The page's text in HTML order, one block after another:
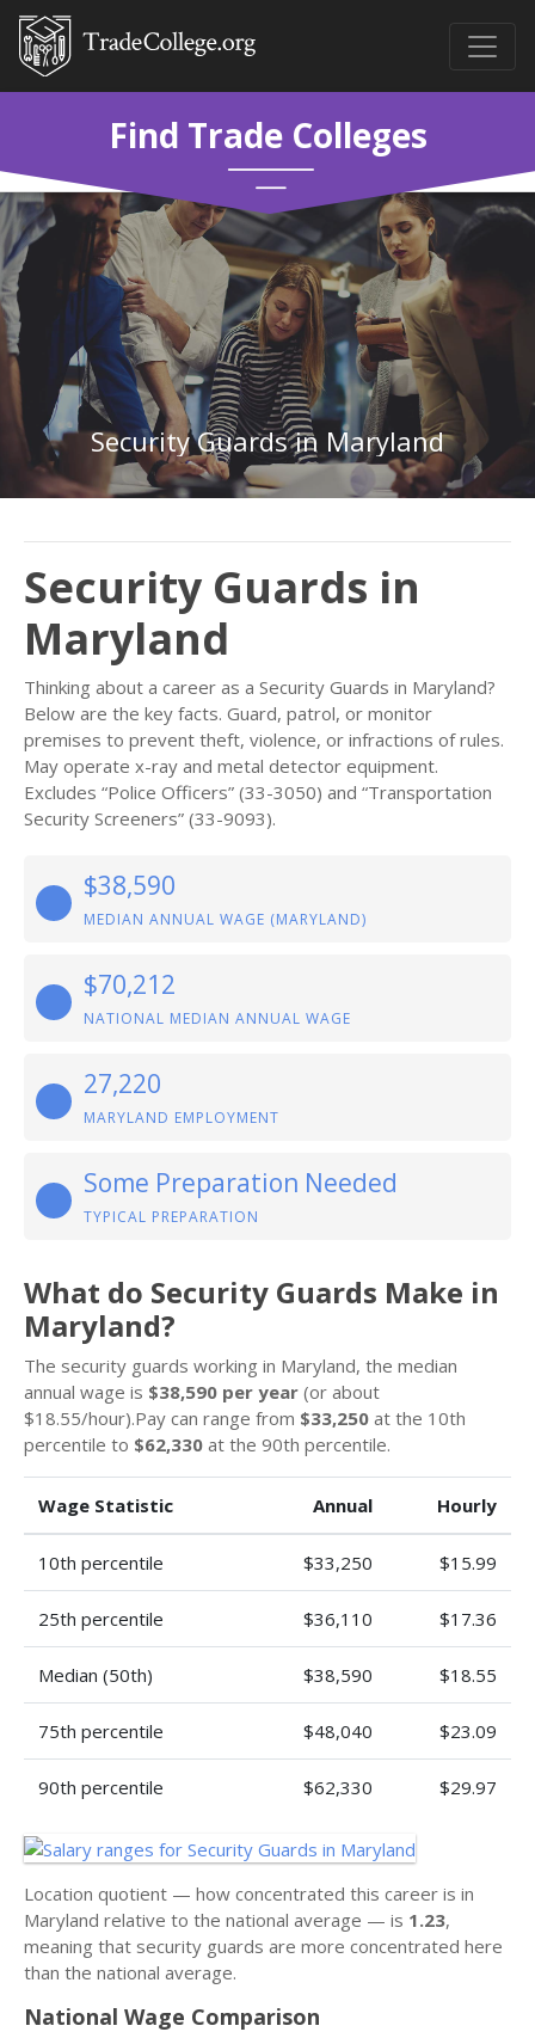
Find Trade Colleges
Security Guards in Maryland
Security Guards in
Maryland
Thinking about a career as a Security Guards in Maryland?
Below are the key facts. Guard, patrol, or monitor
premises to prevent theft, violence, or infractions of rules.
May operate x-ray and metal detector equipment.
Excludes “Police Officers” (33-3050) and “Transportation
Security Screeners” (33-9093).
$38,590
MEDIAN ANNUAL WAGE (MARYLAND)
$70,212
NATIONAL MEDIAN ANNUAL WAGE
27,220
MARYLAND EMPLOYMENT
Some Preparation Needed
TYPICAL PREPARATION
What do Security Guards Make in
Maryland?
The security guards working in Maryland, the median
annual wage is $38,590 per year (or about
$18.55/hour).Pay can range from $33,250 at the 10th
percentile to $62,330 at the 90th percentile.
Wage Statistic Annual Hourly
10th percentile $33,250 $15.99
25th percentile $36,110 $17.36
Median (50th) $38,590 $18.55
75th percentile $48,040 $23.09
90th percentile $62,330 $29.97
Location quotient — how concentrated this career is in
Maryland relative to the national average — is 1.23,
meaning that security guards are more concentrated here
than the national average.
National Wage Comparison